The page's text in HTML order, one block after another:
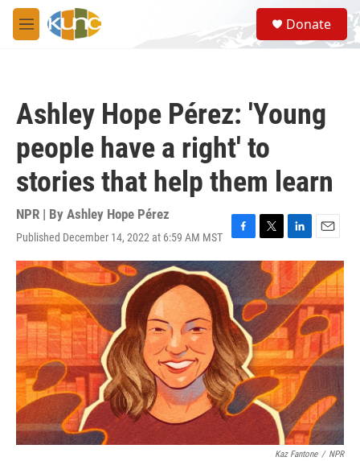
Skip to main content
M
e
S
e
a
Donate
Ashley Hope Pérez: 'Young
people have a right' to
stories that help them learn
NPR | By Ashley Hope Pérez
Published December 14, 2022 at 6:59 AM MST
F
a
c
e
b
o
o
k
T
w
i
t
t
e
r
L
i
n
k
e
d
I
n
E
m
a
i
l
Kaz Fantone / NPR